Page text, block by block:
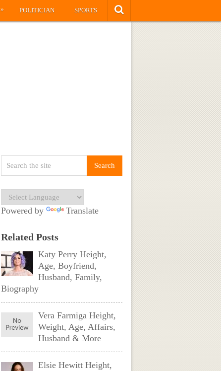
» POLITICIAN SPORTS
Powered by Translate
Related Posts
Katy Perry Height,
Age, Boyfriend,
Husband, Family,
Biography
Vera Farmiga Height,
Weight, Age, Affairs,
Husband & More
Elsie Hewitt Height,